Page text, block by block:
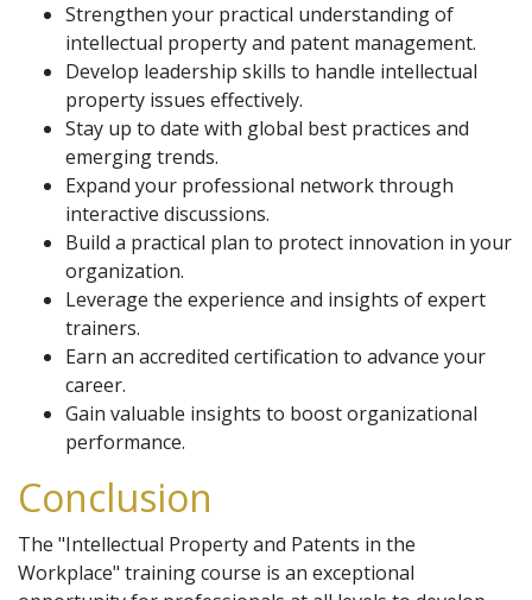
Strengthen your practical understanding of
intellectual property and patent management.
Develop leadership skills to handle intellectual
property issues effectively.
Stay up to date with global best practices and
emerging trends.
Expand your professional network through
interactive discussions.
Build a practical plan to protect innovation in your
organization.
Leverage the experience and insights of expert
trainers.
Earn an accredited certification to advance your
career.
Gain valuable insights to boost organizational
performance.
Conclusion
The "Intellectual Property and Patents in the
Workplace" training course is an exceptional